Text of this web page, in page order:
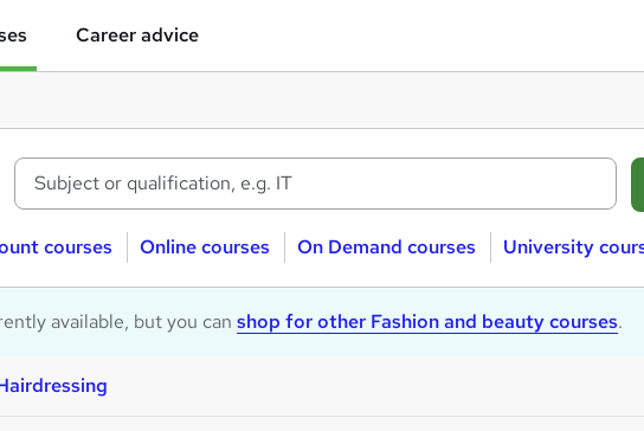
Career advice
courses Online courses On Demand courses University
available, but you can shop for other Fashion and beauty courses.